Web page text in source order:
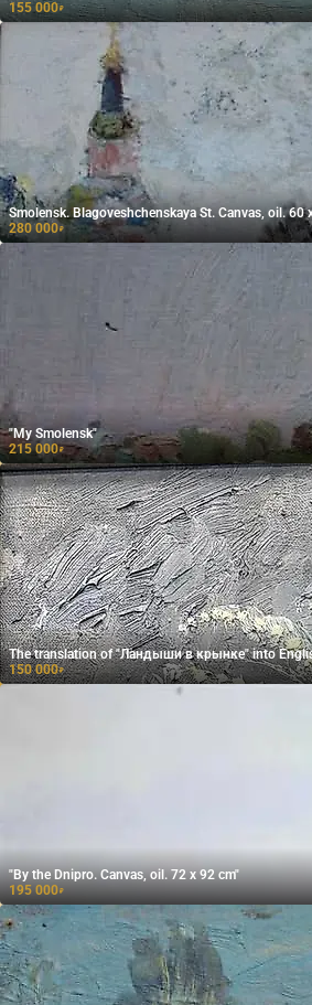
155 000₽
Smolensk. Blagoveshchenskaya St. Canvas, oil. 60
280 000₽
"My Smolensk"
215 000₽
The translation of "Ландыши в крынке" into
150 000₽
"By the Dnipro. Canvas, oil. 72 x 92 cm"
195 000₽